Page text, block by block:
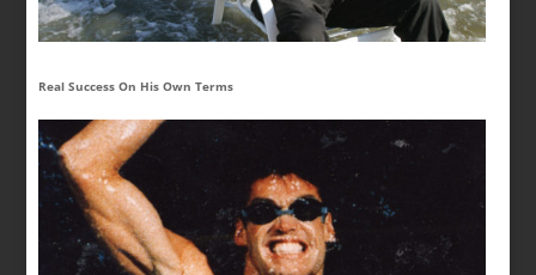
Real Success On His Own Terms